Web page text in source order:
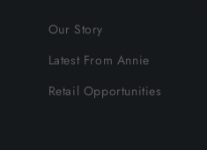
Our Story
Latest From Annie
Retail Opportunities